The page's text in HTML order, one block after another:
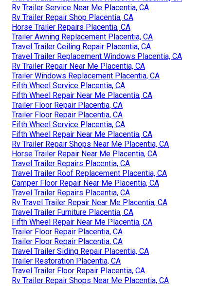
Rv Trailer Service Near Me Placentia, CA
Rv Trailer Repair Shop Placentia, CA
Horse Trailer Repairs Placentia, CA
Trailer Awning Replacement Placentia, CA
Travel Trailer Ceiling Repair Placentia, CA
Travel Trailer Replacement Windows Placentia, CA
Rv Trailer Repair Near Me Placentia, CA
Trailer Windows Replacement Placentia, CA
Fifth Wheel Service Placentia, CA
Fifth Wheel Repair Near Me Placentia, CA
Trailer Floor Repair Placentia, CA
Trailer Floor Repair Placentia, CA
Fifth Wheel Service Placentia, CA
Fifth Wheel Repair Near Me Placentia, CA
Rv Trailer Repair Shops Near Me Placentia, CA
Horse Trailer Repair Near Me Placentia, CA
Travel Trailer Repairs Placentia, CA
Travel Trailer Roof Replacement Placentia, CA
Camper Floor Repair Near Me Placentia, CA
Travel Trailer Repairs Placentia, CA
Rv Travel Trailer Repair Near Me Placentia, CA
Travel Trailer Furniture Placentia, CA
Fifth Wheel Repair Near Me Placentia, CA
Trailer Floor Repair Placentia, CA
Trailer Floor Repair Placentia, CA
Travel Trailer Siding Repair Placentia, CA
Trailer Restoration Placentia, CA
Travel Trailer Floor Repair Placentia, CA
Rv Trailer Repair Shops Near Me Placentia, CA